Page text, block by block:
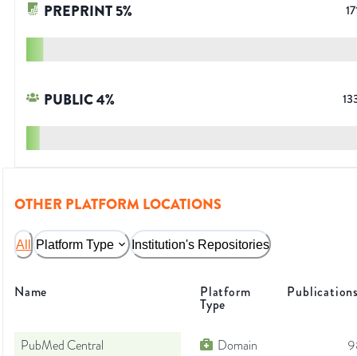
PREPRINT5%
PUBLIC4%
OTHER PLATFORM LOCATIONS
All Platform Type Institution's Repositories
Name Platform
Type
PubMed Central Domain